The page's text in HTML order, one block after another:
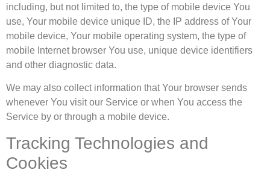
including, but not limited to, the type of mobile device You
use, Your mobile device unique ID, the IP address of Your
mobile device, Your mobile operating system, the type of
mobile Internet browser You use, unique device identifiers
and other diagnostic data.
We may also collect information that Your browser sends
whenever You visit our Service or when You access the
Service by or through a mobile device.
Tracking Technologies and
Cookies